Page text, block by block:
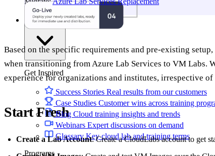
Book a demo
Resources
Get Inspired
Success Stories Real results from our customers
Case Studies Customer wins across training
Blog Cloud training insights and trends
Webinars Expert discussions on demand
GlossaryKey cloud lab and training terms
Programs
Based on the specific requirements and pre-existing
when transitioning from Azure Lab Services to VM Labs.
experience for organizations and institutes, irrespective
Start Fresh
Create a Lab Account: Create a CloudLabs account to get